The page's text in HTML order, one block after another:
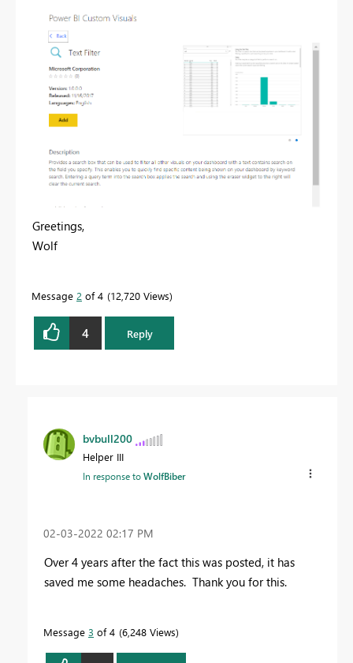
Greetings,
Wolf
Message 2 of 4 12,720 Views
4 Reply
bvbull200
Helper III
In response toWolfBiber
‎02-03-2022 02:17 PM
Over 4 years after the fact this was posted, it has
saved me some headaches. Thank you for this.
Message 3 of 4 6,248 Views